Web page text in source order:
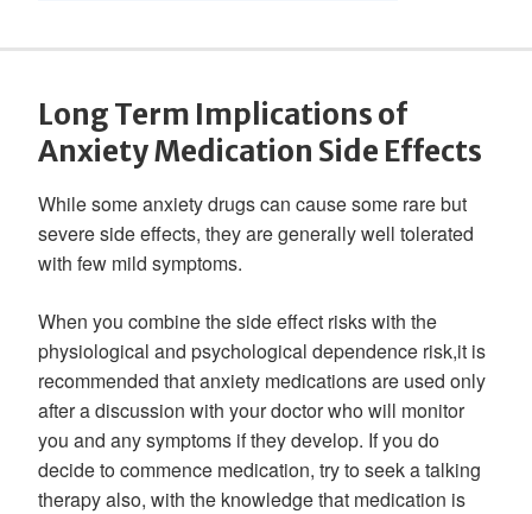
Long Term Implications of
Anxiety Medication Side Effects
While some anxiety drugs can cause some rare but
severe side effects, they are generally well tolerated
with few mild symptoms.
When you combine the side effect risks with the
physiological and psychological dependence risk,it is
recommended that anxiety medications are used only
after a discussion with your doctor who will monitor
you and any symptoms if they develop. If you do
decide to commence medication, try to seek a talking
therapy also, with the knowledge that medication is